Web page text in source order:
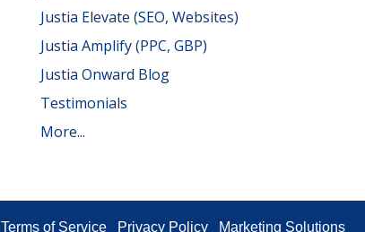
Justia Elevate (SEO, Websites)
Justia Amplify (PPC, GBP)
Justia Onward Blog
Testimonials
More...
Terms of Service Privacy Policy Marketing Solutions